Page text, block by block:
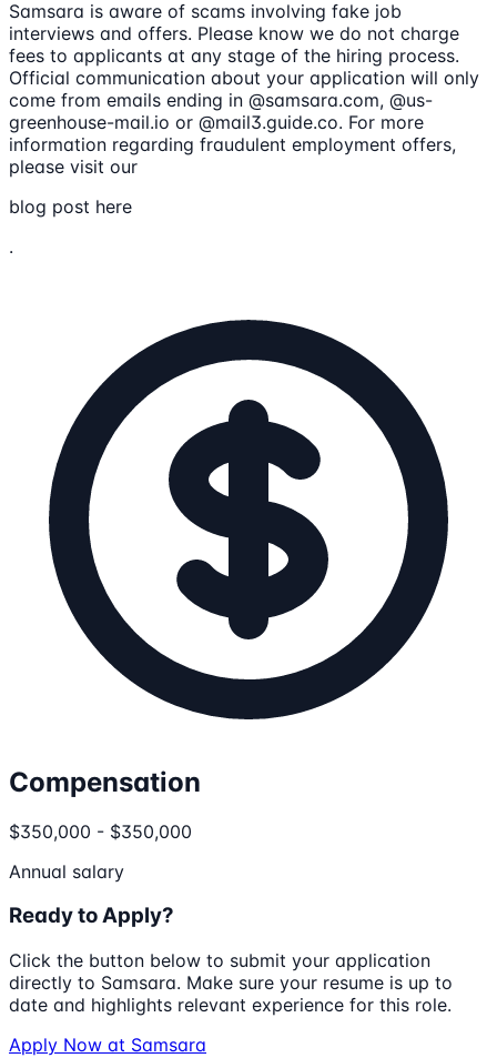
Samsara is aware of scams involving fake job
interviews and offers. Please know we do not charge
fees to applicants at any stage of the hiring process.
Official communication about your application will only
come from emails ending in @samsara.com, @us-
greenhouse-mail.io or @mail3.guide.co. For more
information regarding fraudulent employment offers,
please visit our
blog post here
.
Compensation
$350,000 - $350,000
Annual salary
Ready to Apply?
Click the button below to submit your application
directly to Samsara. Make sure your resume is up to
date and highlights relevant experience for this role.
Apply Now at Samsara